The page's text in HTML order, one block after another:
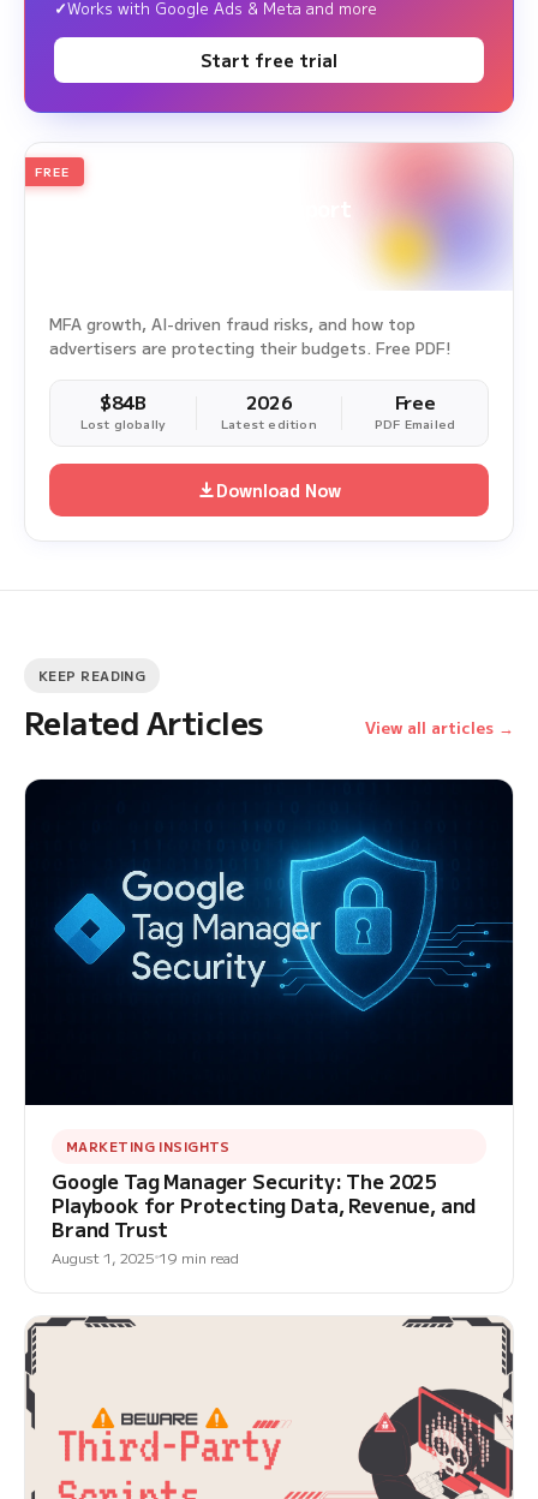
Works with Google Ads & Meta and more
Start free trial
2026
Ad Fraud White Paper Report
FREE
MFA growth, AI-driven fraud risks, and how top
advertisers are protecting their budgets. Free PDF!
$84B
Lost globally
2026
Latest edition
Free
PDF Emailed
Download Now
KEEP READING
Related Articles View all articles →
MARKETING INSIGHTS
Google Tag Manager Security: The 2025
Playbook for Protecting Data, Revenue, and
Brand Trust
August 1, 2025 19 min read